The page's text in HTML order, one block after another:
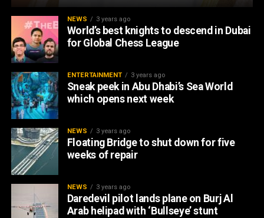
NEWS 3 years ago
World’s best knights to descend in Dubai
for Global Chess League
ENTERTAINMENT 3 years ago
Sneak peek in Abu Dhabi’s Sea World
which opens next week
NEWS 3 years ago
Floating Bridge to shut down for five
weeks of repair
NEWS 3 years ago
Daredevil pilot lands plane on Burj Al
Arab helipad with ‘Bullseye’ stunt